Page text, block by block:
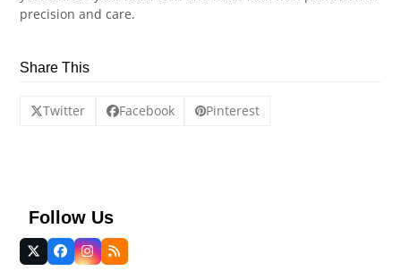
precision and care.
Share This
Twitter Facebook Pinterest
Follow Us
Twitter
(deprecated)
Facebook
Instagram
RSS